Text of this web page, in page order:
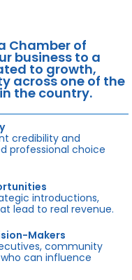
Chamber of
business to a
to growth,
across one of the
the country.
credibility and
professional choice
introductions,
lead to real revenue.
Makers
community
can influence